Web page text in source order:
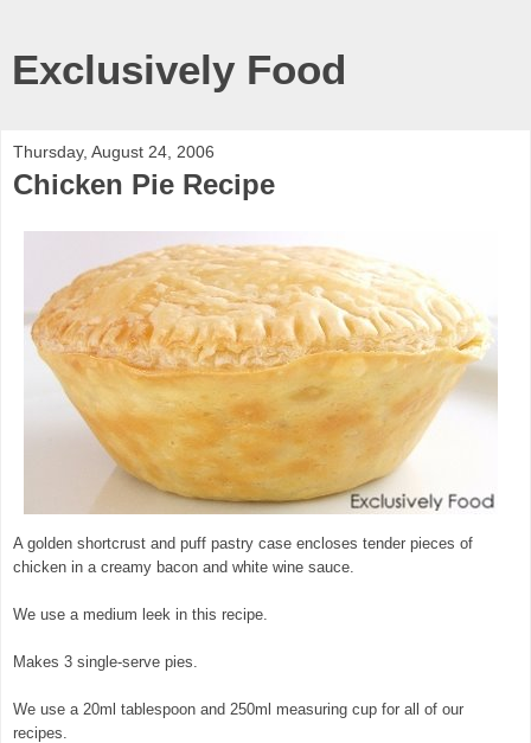
Exclusively Food
Thursday, August 24, 2006
Chicken Pie Recipe
A golden shortcrust and puff pastry case encloses tender pieces of
chicken in a creamy bacon and white wine sauce.
We use a medium leek in this recipe.
Makes 3 single-serve pies.
We use a 20ml tablespoon and 250ml measuring cup for all of our
recipes.